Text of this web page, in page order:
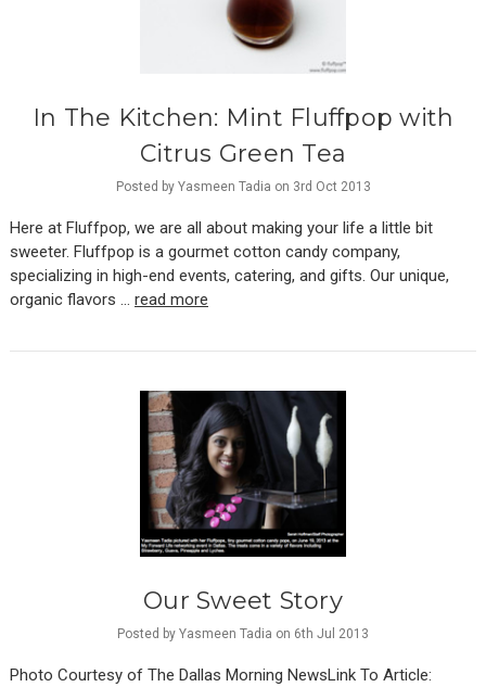
In The Kitchen: Mint Fluffpop with
Citrus Green Tea
Posted by Yasmeen Tadia on 3rd Oct 2013
Here at Fluffpop, we are all about making your life a little bit
sweeter. Fluffpop is a gourmet cotton candy company,
specializing in high-end events, catering, and gifts. Our unique,
organic flavors … read more
Our Sweet Story
Posted by Yasmeen Tadia on 6th Jul 2013
Photo Courtesy of The Dallas Morning NewsLink To Article: